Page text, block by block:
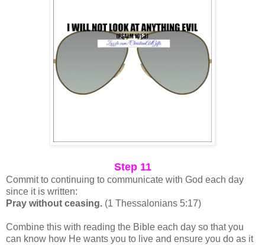
Step 11
Commit to continuing to communicate with God each day
since it is written:
Pray without ceasing. (1 Thessalonians 5:17)
Combine this with reading the Bible each day so that you
can know how He wants you to live and ensure you do as it